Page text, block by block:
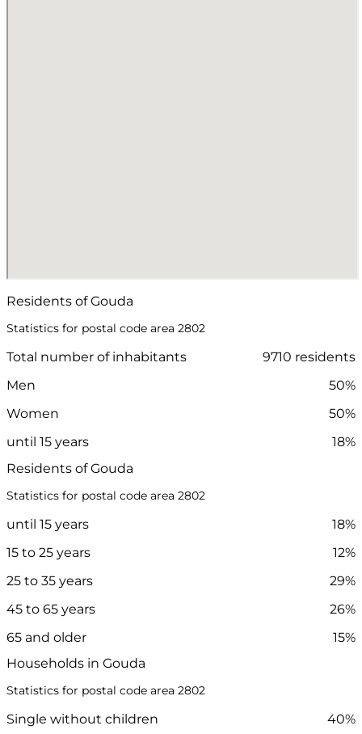
Residents of Gouda
Statistics for postal code area 2802
Total number of inhabitants
9710 residents
Men
50%
Women
50%
until 15 years
18%
Residents of Gouda
Statistics for postal code area 2802
until 15 years
18%
15 to 25 years
12%
25 to 35 years
29%
45 to 65 years
26%
65 and older
15%
Households in Gouda
Statistics for postal code area 2802
Single without children
40%